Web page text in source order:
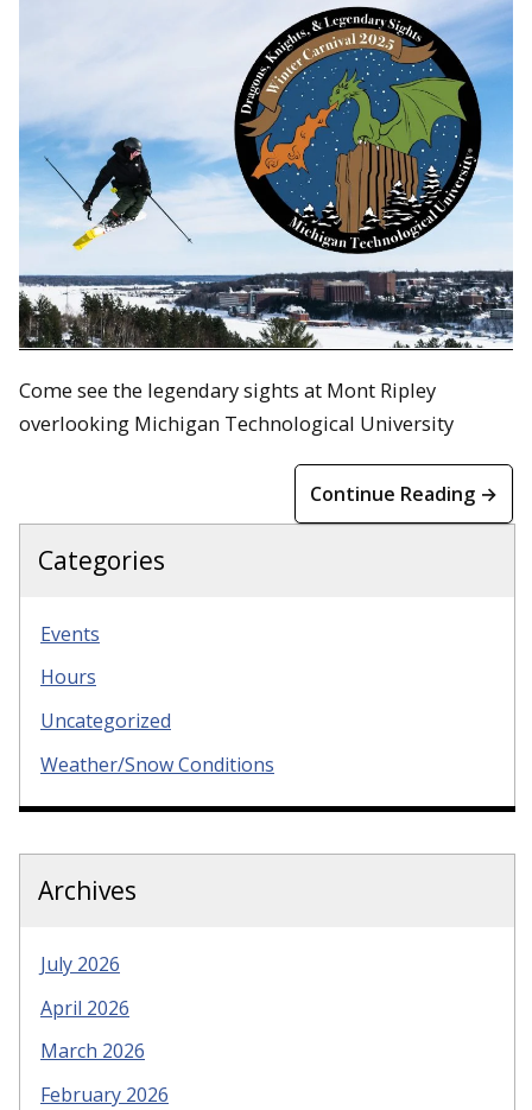
Come see the legendary sights at Mont Ripley
overlooking Michigan Technological University
Continue Reading →
Categories
Events
Hours
Uncategorized
Weather/Snow Conditions
Archives
July 2026
April 2026
March 2026
February 2026